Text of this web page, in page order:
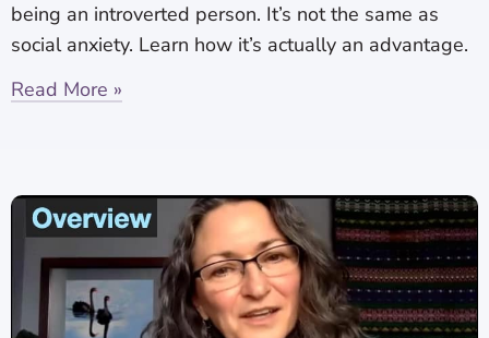
being an introverted person. It’s not the same as
social anxiety. Learn how it’s actually an advantage.
Read More »